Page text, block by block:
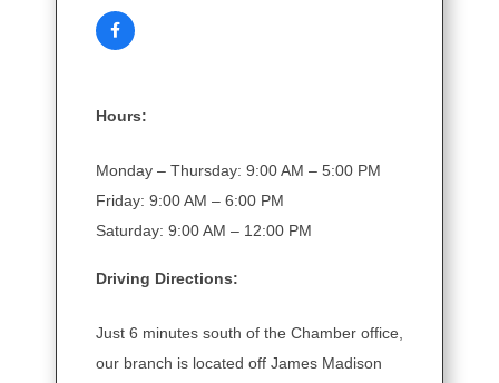
Hours:
Monday – Thursday: 9:00 AM – 5:00 PM
Friday: 9:00 AM – 6:00 PM
Saturday: 9:00 AM – 12:00 PM
Driving Directions:
Just 6 minutes south of the Chamber office,
our branch is located off James Madison